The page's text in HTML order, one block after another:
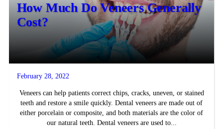
How Much Do Veneers Generally
Cost?
February 28, 2022
Veneers can help patients correct chips, cracks, uneven, or stained
teeth and restore a smile quickly. Dental veneers are made out of
either porcelain or composite, and both materials are the color of
our natural teeth. Dental veneers are used to...